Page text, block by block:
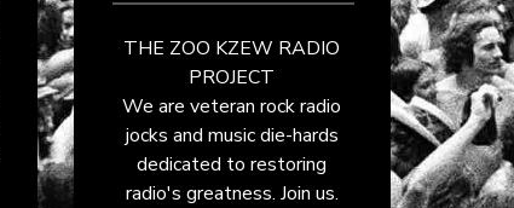
THE ZOO KZEW RADIO
PROJECT
We are veteran rock radio
jocks and music die-hards
dedicated to restoring
radio's greatness. Join us.